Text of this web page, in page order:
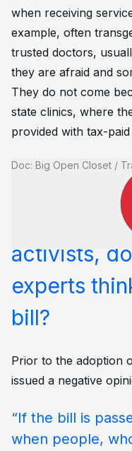
when receiving
example, often
trusted doctors,
they are afraid and
They do not come
state clinics, where
provided with tax-
Doc: Big Open Closet /
What do
activists,
experts
bill?
Prior to the adoption
issued a negative
“If the bill is
when people,